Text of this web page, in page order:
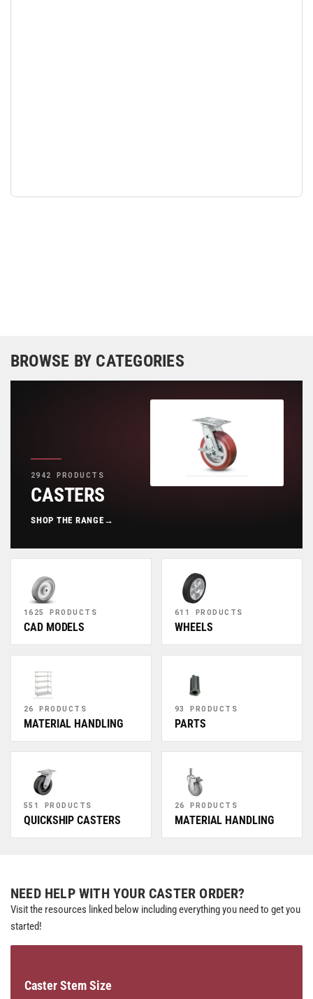
BROWSE BY CATEGORIES
2942 PRODUCTS
CASTERS
SHOP THE RANGE →
1625 PRODUCTS
CAD MODELS
611 PRODUCTS
WHEELS
26 PRODUCTS
MATERIAL HANDLING
93 PRODUCTS
PARTS
551 PRODUCTS
QUICKSHIP CASTERS
26 PRODUCTS
MATERIAL HANDLING
NEED HELP WITH YOUR CASTER ORDER?
Visit the resources linked below including everything you need to get you
started!
Caster Stem Size